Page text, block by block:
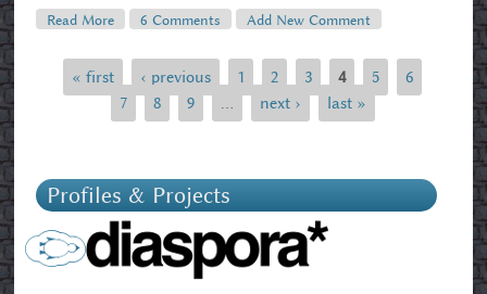
Read More About Nokia's Doomsday – The Elopocalypse?
6 Comments Add New Comment
Pages
« first ‹ previous 1 2 3 4 5
6
7
8 9 … next › last »
Profiles & Projects